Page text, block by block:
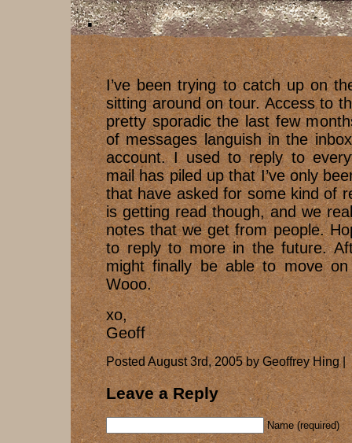
I’ve been trying to catch up on
sitting around on tour. Access to
pretty sporadic the last few
of messages languish in the
account. I used to reply to
mail has piled up that I’ve only
that have asked for some kind of
is getting read though, and we
notes that we get from people.
to reply to more in the future.
might finally be able to move
Wooo.
xo,
Geoff
Posted August 3rd, 2005 by Geoffrey Hing |
Leave a Reply
Name (required)